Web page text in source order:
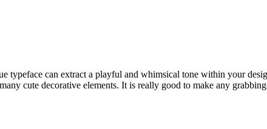
can extract a playful and whimsical tone within your
cute decorative elements. It is really good to make any